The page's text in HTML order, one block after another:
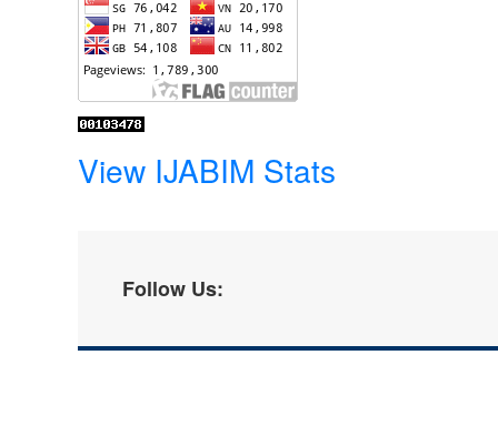
View IJABIM Stats
Follow Us: